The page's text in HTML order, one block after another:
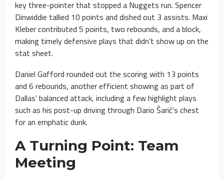
key three-pointer that stopped a Nuggets run. Spencer
Dinwiddie tallied 10 points and dished out 3 assists. Maxi
Kleber contributed 5 points, two rebounds, and a block,
making timely defensive plays that didn’t show up on the
stat sheet.
Daniel Gafford rounded out the scoring with 13 points
and 6 rebounds, another efficient showing as part of
Dallas’ balanced attack, including a few highlight plays
such as his post-up driving through Dario Šarić’s chest
for an emphatic dunk.
A Turning Point: Team
Meeting